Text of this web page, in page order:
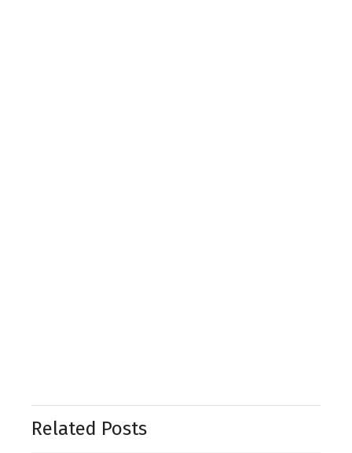
Related Posts